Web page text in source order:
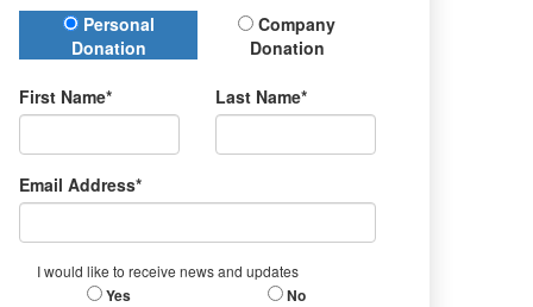
Donation Type
Personal
Donation
Company
Donation
First Name* Last Name*
Email Address*
I would like to receive news and updates
Yes No